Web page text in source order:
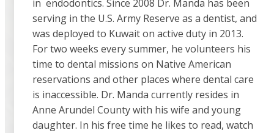
in endodontics. Since 2008 Dr. Manda has been
serving in the U.S. Army Reserve as a dentist, and
was deployed to Kuwait on active duty in 2013.
For two weeks every summer, he volunteers his
time to dental missions on Native American
reservations and other places where dental care
is inaccessible. Dr. Manda currently resides in
Anne Arundel County with his wife and young
daughter. In his free time he likes to read, watch